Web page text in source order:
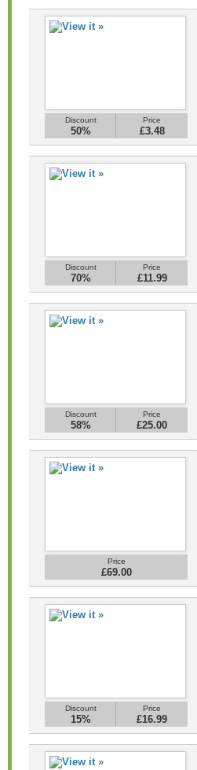
Discount
50%
Price
£3.48
Discount
70%
Price
£11.99
Discount
58%
Price
£25.00
Price
£69.00
Discount
15%
Price
£16.99